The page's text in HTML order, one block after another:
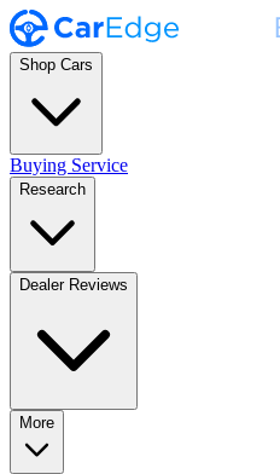
Shop Cars
Buying Service
Research
Dealer Reviews
More